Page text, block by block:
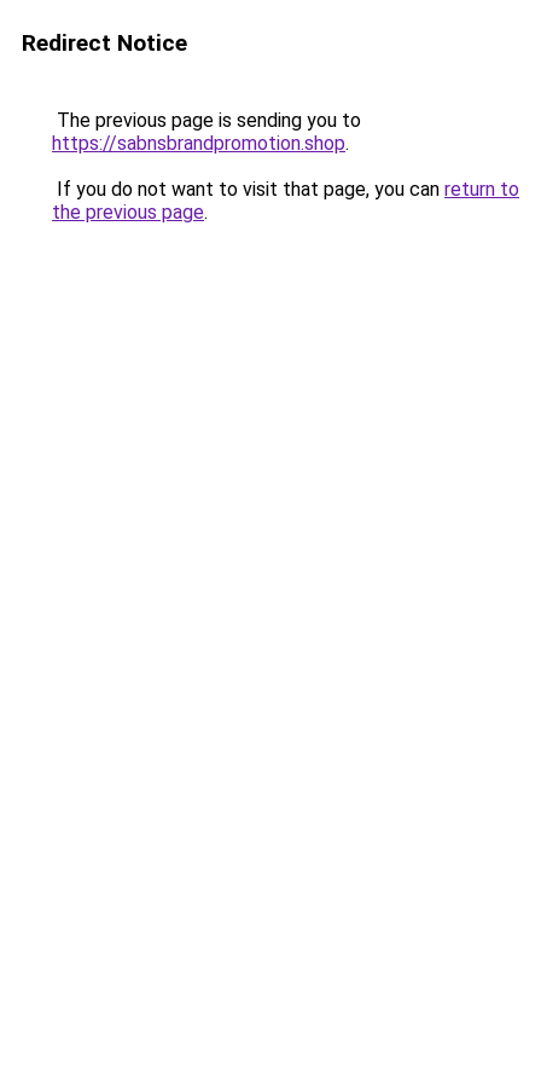
Redirect Notice
The previous page is sending you to
https://sabnsbrandpromotion.shop.
If you do not want to visit that page, you can return to
the previous page.